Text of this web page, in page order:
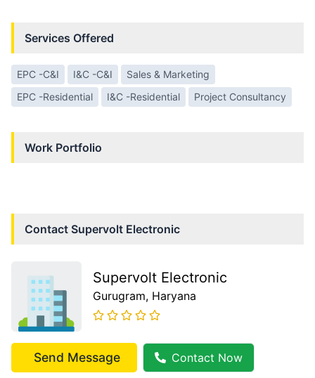
Services Offered
EPC -C&I I&C -C&I
Sales & Marketing
EPC -Residential
I&C -Residential Project Consultancy
Work Portfolio
Contact Supervolt Electronic
Supervolt Electronic
Gurugram, Haryana
Send Message Contact Now